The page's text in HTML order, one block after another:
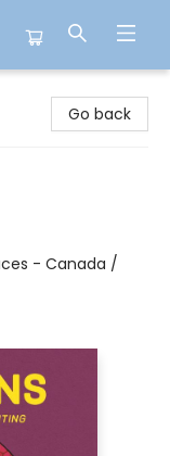
Go back
- Canada /